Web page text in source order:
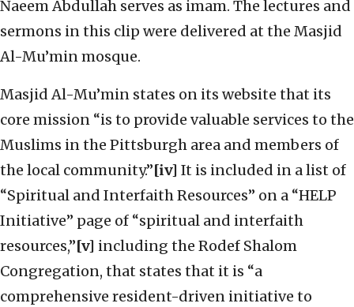
Naeem Abdullah serves as imam. The lectures and
sermons in this clip were delivered at the Masjid
Al-Mu’min mosque.
Masjid Al-Mu’min states on its website that its
core mission “is to provide valuable services to the
Muslims in the Pittsburgh area and members of
the local community.”[iv] It is included in a list of
“Spiritual and Interfaith Resources” on a “HELP
Initiative” page of “spiritual and interfaith
resources,”[v] including the Rodef Shalom
Congregation, that states that it is “a
comprehensive resident-driven initiative to